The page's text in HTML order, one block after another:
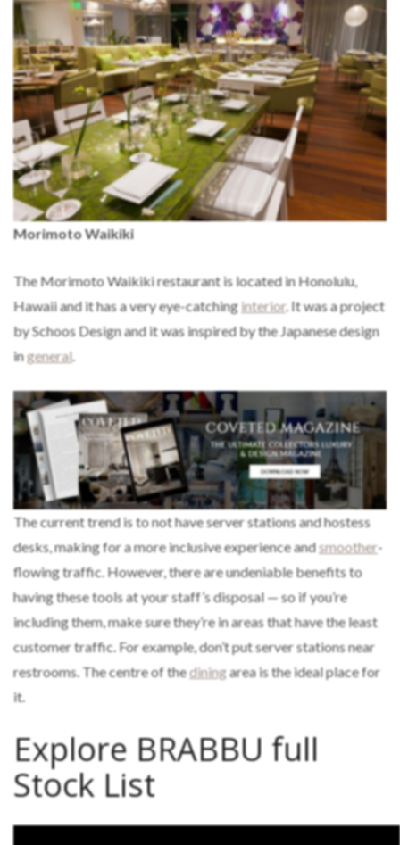
Morimoto Waikiki
The Morimoto Waikiki restaurant is located in Honolulu,
Hawaii and it has a very eye-catching interior. It was a project
by Schoos Design and it was inspired by the Japanese design
ingeneral.
The current trend is to not have server stations and hostess
desks, making for a more inclusive experience andsmoother-
flowing traffic. However, there are undeniable benefits to
having these tools at your staff’s disposal — so if you’re
including them, make sure they’re in areas that have the least
customer traffic. For example, don’t put server stations near
restrooms. The centre of thediningarea is the ideal place for
it.
Explore BRABBU full
Stock List